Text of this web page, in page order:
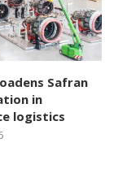
Safran
in
logistics